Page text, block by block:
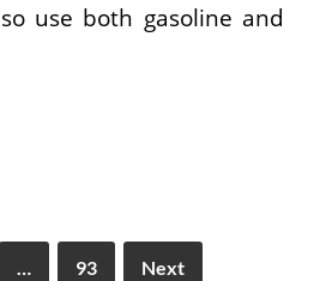
use both gasoline and
… 93 Next